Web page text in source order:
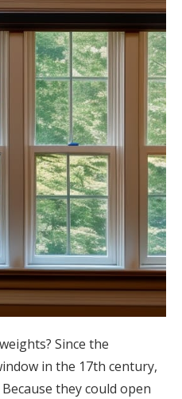
Since the
in the 17th century,
they could open